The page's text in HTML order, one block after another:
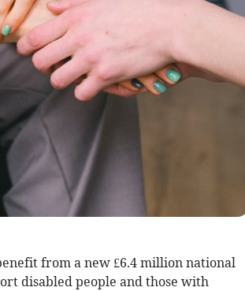
from a new £6.4 million national
disabled people and those with